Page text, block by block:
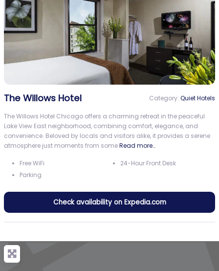
The Willows Hotel Category: Quiet Hotels
The Willows Hotel Chicago offers a charming retreat in the peaceful
Lake View East neighborhood, combining comfort, elegance, and
convenience. Beloved by locals and visitors alike, it provides a serene
atmosphere just moments from someRead more…
Free WiFi
Parking
24-Hour Front Desk
Check availability on Expedia.com